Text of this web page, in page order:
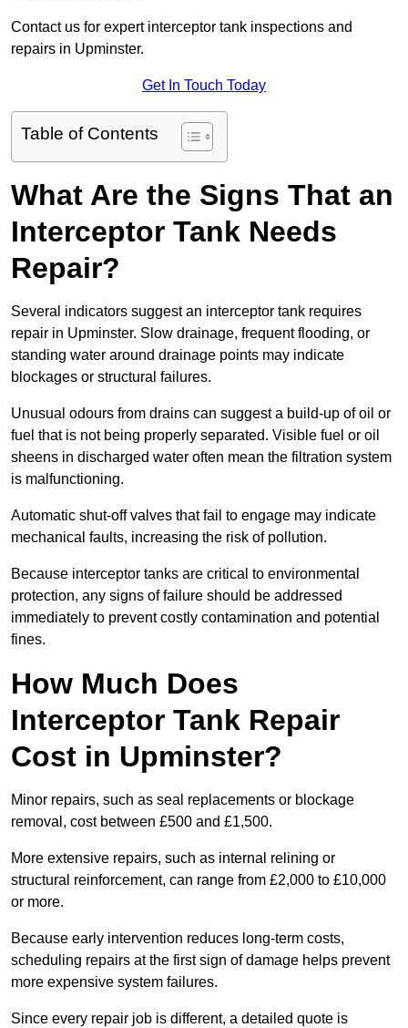
Contact us for expert interceptor tank inspections and
repairs in Upminster.
Get In Touch Today
Table of Contents
What Are the Signs That an
Interceptor Tank Needs
Repair?
Several indicators suggest an interceptor tank requires
repair in Upminster. Slow drainage, frequent flooding, or
standing water around drainage points may indicate
blockages or structural failures.
Unusual odours from drains can suggest a build-up of oil or
fuel that is not being properly separated. Visible fuel or oil
sheens in discharged water often mean the filtration system
is malfunctioning.
Automatic shut-off valves that fail to engage may indicate
mechanical faults, increasing the risk of pollution.
Because interceptor tanks are critical to environmental
protection, any signs of failure should be addressed
immediately to prevent costly contamination and potential
fines.
How Much Does
Interceptor Tank Repair
Cost in Upminster?
Minor repairs, such as seal replacements or blockage
removal, cost between £500 and £1,500.
More extensive repairs, such as internal relining or
structural reinforcement, can range from £2,000 to £10,000
or more.
Because early intervention reduces long-term costs,
scheduling repairs at the first sign of damage helps prevent
more expensive system failures.
Since every repair job is different, a detailed quote is